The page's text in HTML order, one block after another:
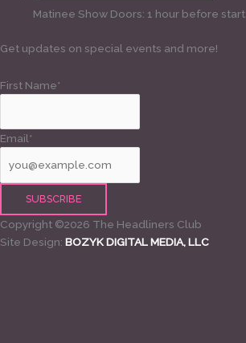
Matinee Show Doors: 1 hour before start
Get updates on special events and more!
First Name*
Email*
Copyright ©2026 The Headliners Club
Site Design: BOZYK DIGITAL MEDIA, LLC